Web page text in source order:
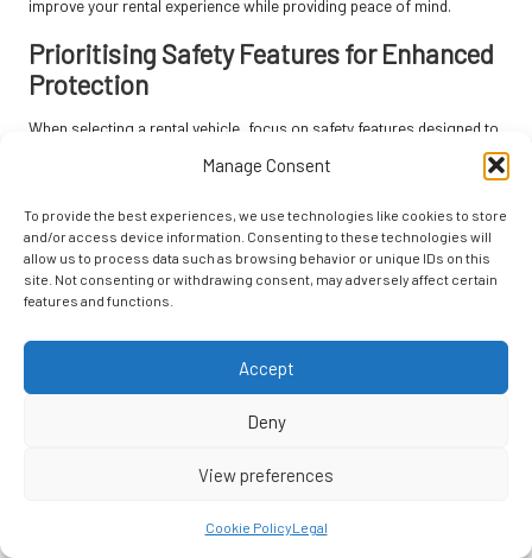
Manage Consent
To provide the best experiences, we use technologies like cookies to store
and/or access device information. Consenting to these technologies will
allow us to process data such as browsing behavior or unique IDs on this
site. Not consenting or withdrawing consent, may adversely affect certain
features and functions.
Accept
Deny
View preferences
Cookie PolicyLegal
improve your rental experience while providing peace of mind.
Prioritising Safety Features for Enhanced
Protection
When selecting a rental vehicle, focus on safety features designed to
protect occupants effectively. Look for cars equipped with essential
airbags
(ABS), andelectronic stability control. These features can
significantly reduce the risk of accidents and enhance your overall
driving experience.
Many modern vehicles also come equipped with advanced safety
. These systems provide alerts that can help prevent
comfortable driving in unfamiliar areas.
from reputable organisations like theNational Highway Traffic Safety
crashworthiness and overall safety, providing valuable information to